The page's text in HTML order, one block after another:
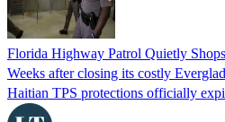
Florida Highway Patrol Quietly
Weeks after closing its costly
Haitian TPS protections officially